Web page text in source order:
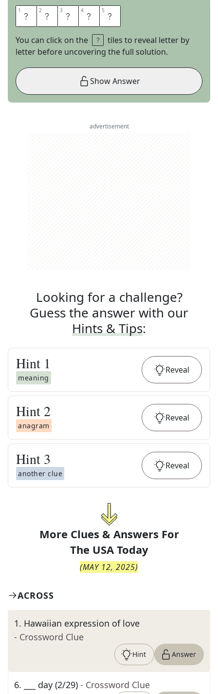
1 H 2 A 3 L 4 L 5 E
You can click on the
tiles to reveal letter by
letter before uncovering the full solution.
Show Answer
advertisement
Looking for a challenge?
Guess the answer with our
Hints & Tips:
Hint 1
meaning
Reveal
Hint 2
anagram
Reveal
Hint 3
another clue
Reveal
More Clues & Answers For
The USA Today
(MAY 12, 2025)
ACROSS
1. Hawaiian expression of love
- Crossword Clue
Hint Answer
6. ___ day (2/29) - Crossword Clue